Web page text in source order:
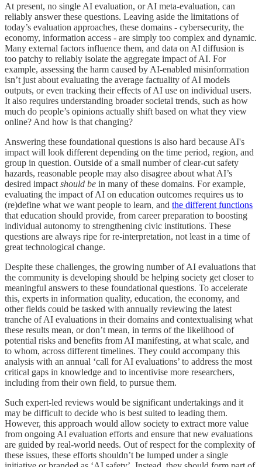
At present, no single AI evaluation, or AI meta-evaluation, can
reliably answer these questions. Leaving aside the limitations of
today’s evaluation approaches, these domains - cybersecurity, the
economy, information access - are simply too complex and dynamic.
Many external factors influence them, and data on AI diffusion is
too patchy to reliably isolate the aggregate impact of AI. For
example, assessing the harm caused by AI-enabled misinformation
isn’t just about evaluating the average factuality of AI models
outputs, or even tracking their effects of AI use on individual users.
It also requires understanding broader societal trends, such as how
much do people’s opinions actually shift based on what they view
online? And how is that changing?
Answering these foundational questions is also hard because AI's
impact will look different depending on the time period, region, and
group in question. Outside of a small number of clear-cut safety
hazards, reasonable people may also disagree about what AI’s
desired impact should be in many of these domains. For example,
evaluating the impact of AI on education outcomes requires us to
(re)define what we want people to learn, and the different functions
that education should provide, from career preparation to boosting
individual autonomy to strengthening civic institutions. These
questions are always ripe for re-interpretation, not least in a time of
great technological change.
Despite these challenges, the growing number of AI evaluations that
the community is developing should be helping society get closer to
meaningful answers to these foundational questions. To accelerate
this, experts in information quality, education, the economy, and
other fields could be tasked with annually reviewing the latest
tranche of AI evaluations in their domains and contextualising what
these results mean, or don’t mean, in terms of the likelihood of
potential risks and benefits from AI manifesting, at what scale, and
to whom, across different timelines. They could accompany this
analysis with an annual ‘call for AI evaluations’ to address the most
critical gaps in knowledge and to incentivise more researchers,
including from their own field, to pursue them.
Such expert-led reviews would be significant undertakings and it
may be difficult to decide who is best suited to leading them.
However, this approach would allow society to extract more value
from ongoing AI evaluation efforts and ensure that new evaluations
are guided by real-world needs. Out of respect for the complexity of
these issues, these efforts shouldn’t be lumped under a single